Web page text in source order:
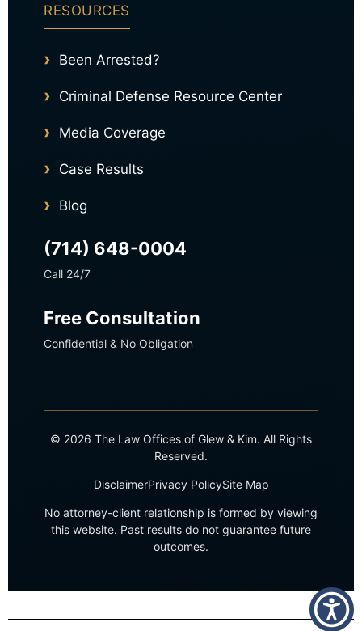
RESOURCES
Been Arrested?
Criminal Defense Resource Center
Media Coverage
Case Results
Blog
(714) 648-0004
Call 24/7
Free Consultation
Confidential & No Obligation
© 2026 The Law Offices of Glew & Kim. All Rights
Reserved.
DisclaimerPrivacy PolicySite Map
No attorney-client relationship is formed by viewing
this website. Past results do not guarantee future
outcomes.